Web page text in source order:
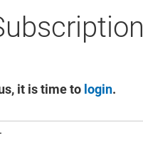
it is time to login.